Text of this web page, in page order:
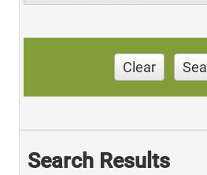
Clear
Search Results